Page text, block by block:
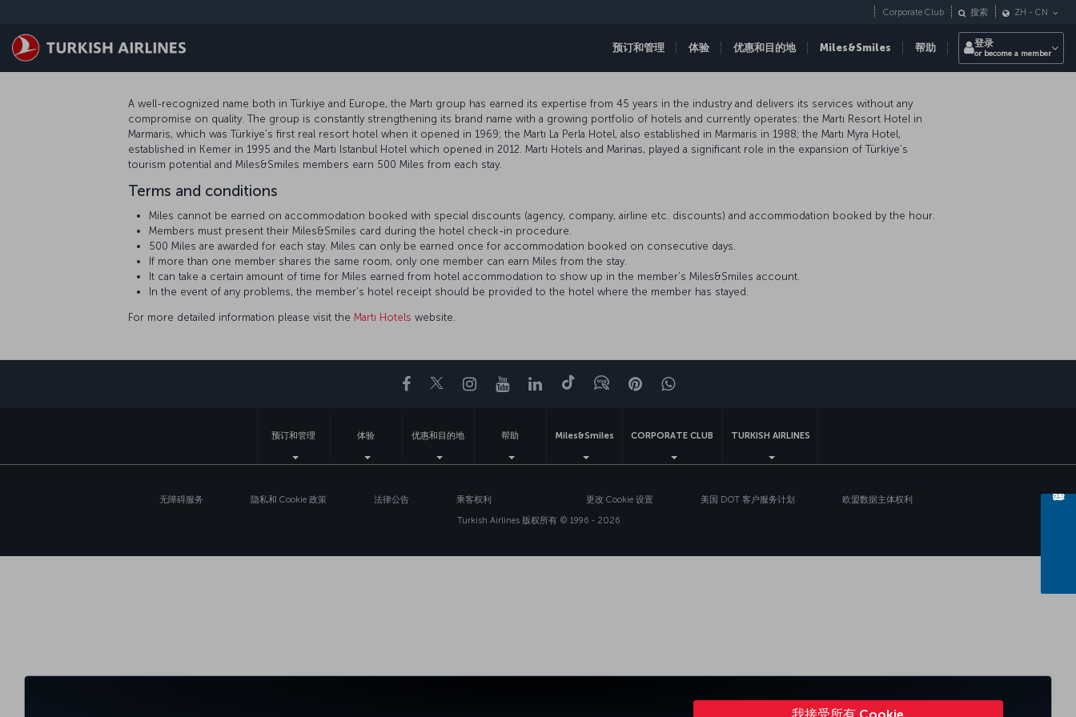
我接受所有 Cookie
预订和管理 体验 优惠和目的地 Miles&Smiles 帮助
Corporate Club 搜索 ZH - CN
登录
or become a member
A well-recognized name both in Türkiye and Europe, the Martı group has earned its expertise from 45 years in the industry and delivers its services without any
compromise on quality. The group is constantly strengthening its brand name with a growing portfolio of hotels and currently operates: the Martı Resort Hotel in
Marmaris, which was Türkiye’s first real resort hotel when it opened in 1969; the Martı La Perla Hotel, also established in Marmaris in 1988; the Martı Myra Hotel,
established in Kemer in 1995 and the Martı Istanbul Hotel which opened in 2012. Martı Hotels and Marinas, played a significant role in the expansion of Türkiye’s
tourism potential and Miles&Smiles members earn 500 Miles from each stay.
Terms and conditions
Miles cannot be earned on accommodation booked with special discounts (agency, company, airline etc. discounts) and accommodation booked by the hour.
Members must present their Miles&Smiles card during the hotel check-in procedure.
500 Miles are awarded for each stay. Miles can only be earned once for accommodation booked on consecutive days.
If more than one member shares the same room, only one member can earn Miles from the stay.
It can take a certain amount of time for Miles earned from hotel accommodation to show up in the member’s Miles&Smiles account.
In the event of any problems, the member’s hotel receipt should be provided to the hotel where the member has stayed.
For more detailed information please visit the Martı Hotels website.
Facebook
TwitterInstagram
YouTube
领英抖音博客PinterestWhatsapp
预订和管理 体验 优惠和目的地 帮助 Miles&Smiles CORPORATE CLUB TURKISH AIRLINES
无障碍服务 隐私和 Cookie 政策 法律公告 乘客权利 更改 Cookie 设置 美国 DOT 客户服务计划
欧盟数据主体权利
Turkish Airlines 版权所有 © 1996 - 2026